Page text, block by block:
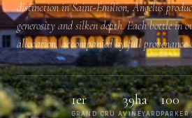
distinction in Saint-Émilion, Angélus
generosity and silken depth. Each bottle in
allocation, accompanied by full provenance
1er
GRAND CRU A
39ha
VINEYARD
100
PARKER